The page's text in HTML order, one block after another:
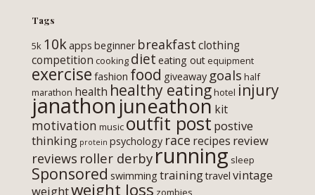
Tags
5k 10kapps beginner breakfastclothing
competition cooking diet eating out equipment
exercise fashion food giveaway goals half
marathon health healthy eatinghotel injury
janathon juneathon kit
motivation music outfit post postive
thinking protein psychology race recipes review
reviews roller derbyrunning sleep
Sponsored swimming trainingtravel vintage
weightweight loss zombies